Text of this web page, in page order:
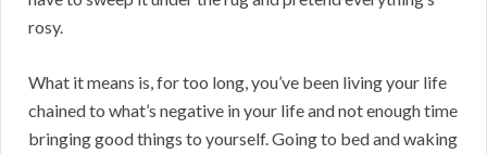
rosy.
What it means is, for too long, you’ve been living your life
chained to what’s negative in your life and not enough time
bringing good things to yourself. Going to bed and waking